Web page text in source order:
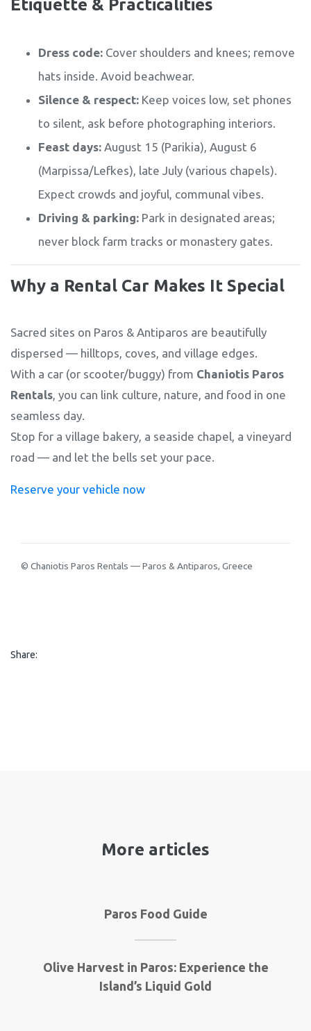
Etiquette & Practicalities
Dress code: Cover shoulders and knees; remove
hats inside. Avoid beachwear.
Silence & respect: Keep voices low, set phones
to silent, ask before photographing interiors.
Feast days: August 15 (Parikia), August 6
(Marpissa/Lefkes), late July (various chapels).
Expect crowds and joyful, communal vibes.
Driving & parking: Park in designated areas;
never block farm tracks or monastery gates.
Why a Rental Car Makes It Special
Sacred sites on Paros & Antiparos are beautifully
dispersed — hilltops, coves, and village edges.
With a car (or scooter/buggy) from Chaniotis Paros
Rentals , you can link culture, nature, and food in one
seamless day.
Stop for a village bakery, a seaside chapel, a vineyard
road — and let the bells set your pace.
Reserve your vehicle now
© Chaniotis Paros Rentals — Paros & Antiparos, Greece
Share:
More articles
Paros Food Guide
Olive Harvest in Paros: Experience the
Island’s Liquid Gold